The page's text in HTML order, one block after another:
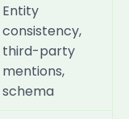
Entity
consistency,
third-party
mentions,
schema